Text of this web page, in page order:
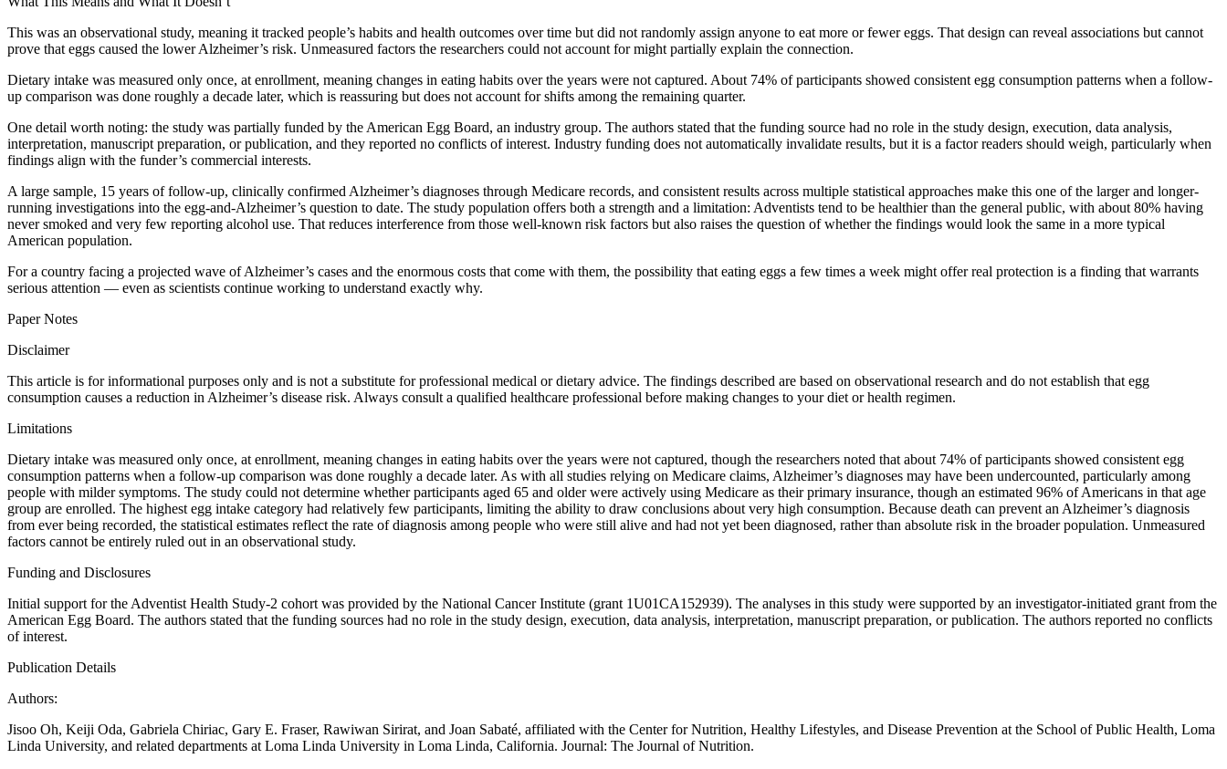
This was an observational study, meaning it tracked people’s habits and health outcomes over time but did not randomly assign anyone to eat more or fewer eggs. That design can reveal associations but cannot
prove that eggs caused the lower Alzheimer’s risk. Unmeasured factors the researchers could not account for might partially explain the connection.
Dietary intake was measured only once, at enrollment, meaning changes in eating habits over the years were not captured. About 74% of participants showed consistent egg consumption patterns when a follow-
up comparison was done roughly a decade later, which is reassuring but does not account for shifts among the remaining quarter.
One detail worth noting: the study was partially funded by the American Egg Board, an industry group. The authors stated that the funding source had no role in the study design, execution, data analysis,
interpretation, manuscript preparation, or publication, and they reported no conflicts of interest. Industry funding does not automatically invalidate results, but it is a factor readers should weigh, particularly when
findings align with the funder’s commercial interests.
A large sample, 15 years of follow-up, clinically confirmed Alzheimer’s diagnoses through Medicare records, and consistent results across multiple statistical approaches make this one of the larger and longer-
running investigations into the egg-and-Alzheimer’s question to date. The study population offers both a strength and a limitation: Adventists tend to be healthier than the general public, with about 80% having
never smoked and very few reporting alcohol use. That reduces interference from those well-known risk factors but also raises the question of whether the findings would look the same in a more typical
American population.
For a country facing a projected wave of Alzheimer’s cases and the enormous costs that come with them, the possibility that eating eggs a few times a week might offer real protection is a finding that warrants
serious attention — even as scientists continue working to understand exactly why.
Paper Notes
Disclaimer
This article is for informational purposes only and is not a substitute for professional medical or dietary advice. The findings described are based on observational research and do not establish that egg
consumption causes a reduction in Alzheimer’s disease risk. Always consult a qualified healthcare professional before making changes to your diet or health regimen.
Limitations
Dietary intake was measured only once, at enrollment, meaning changes in eating habits over the years were not captured, though the researchers noted that about 74% of participants showed consistent egg
consumption patterns when a follow-up comparison was done roughly a decade later. As with all studies relying on Medicare claims, Alzheimer’s diagnoses may have been undercounted, particularly among
people with milder symptoms. The study could not determine whether participants aged 65 and older were actively using Medicare as their primary insurance, though an estimated 96% of Americans in that age
group are enrolled. The highest egg intake category had relatively few participants, limiting the ability to draw conclusions about very high consumption. Because death can prevent an Alzheimer’s diagnosis
from ever being recorded, the statistical estimates reflect the rate of diagnosis among people who were still alive and had not yet been diagnosed, rather than absolute risk in the broader population. Unmeasured
factors cannot be entirely ruled out in an observational study.
Funding and Disclosures
Initial support for the Adventist Health Study-2 cohort was provided by the National Cancer Institute (grant 1U01CA152939). The analyses in this study were supported by an investigator-initiated grant from the
American Egg Board. The authors stated that the funding sources had no role in the study design, execution, data analysis, interpretation, manuscript preparation, or publication. The authors reported no conflicts
of interest.
Publication Details
Authors:
Jisoo Oh, Keiji Oda, Gabriela Chiriac, Gary E. Fraser, Rawiwan Sirirat, and Joan Sabaté, affiliated with the Center for Nutrition, Healthy Lifestyles, and Disease Prevention at the School of Public Health, Loma
Linda University, and related departments at Loma Linda University in Loma Linda, California. Journal: The Journal of Nutrition.